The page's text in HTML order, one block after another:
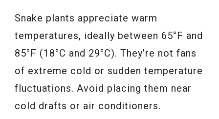
Snake plants appreciate warm
temperatures, ideally between 65°F and
85°F (18°C and 29°C). They’re not fans
of extreme cold or sudden temperature
fluctuations. Avoid placing them near
cold drafts or air conditioners.